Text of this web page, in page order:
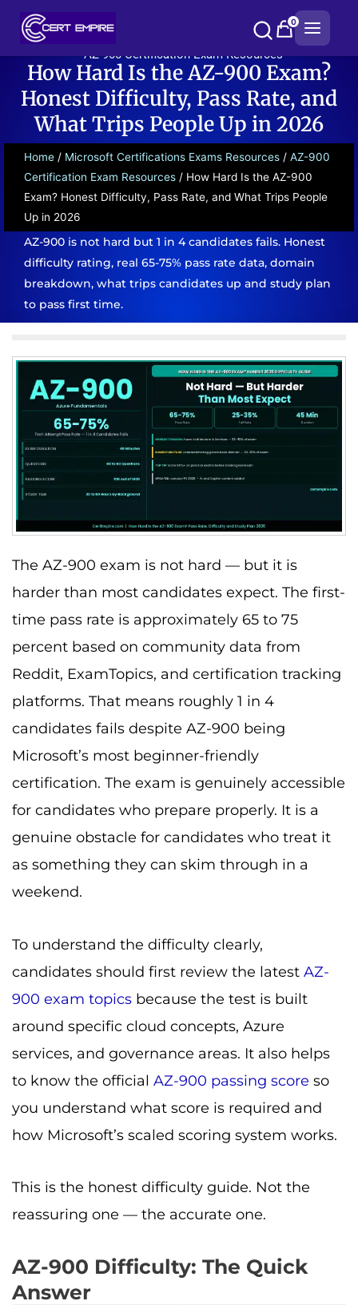
0
AZ-900 Certification Exam Resources
How Hard Is the AZ-900 Exam?
Honest Difficulty, Pass Rate, and
What Trips People Up in 2026
Home / Microsoft Certifications Exams Resources / AZ-900
Certification Exam Resources / How Hard Is the AZ-900
Exam? Honest Difficulty, Pass Rate, and What Trips People
Up in 2026
AZ-900 is not hard but 1 in 4 candidates fails. Honest
difficulty rating, real 65-75% pass rate data, domain
breakdown, what trips candidates up and study plan
to pass first time.
The AZ-900 exam is not hard — but it is
harder than most candidates expect. The first-
time pass rate is approximately 65 to 75
percent based on community data from
Reddit, ExamTopics, and certification tracking
platforms. That means roughly 1 in 4
candidates fails despite AZ-900 being
Microsoft’s most beginner-friendly
certification. The exam is genuinely accessible
for candidates who prepare properly. It is a
genuine obstacle for candidates who treat it
as something they can skim through in a
weekend.
To understand the difficulty clearly,
candidates should first review the latest AZ-
900 exam topics because the test is built
around specific cloud concepts, Azure
services, and governance areas. It also helps
to know the official AZ-900 passing score so
you understand what score is required and
how Microsoft’s scaled scoring system works.
This is the honest difficulty guide. Not the
reassuring one — the accurate one.
AZ-900 Difficulty: The Quick
Answer